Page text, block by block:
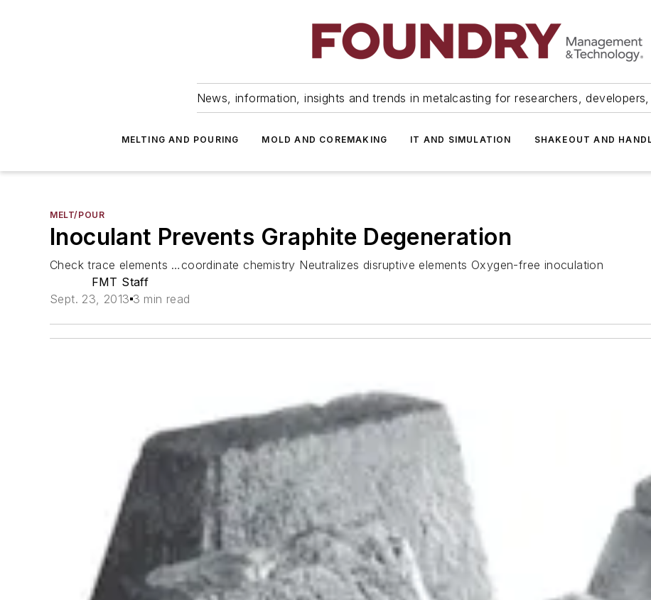
News, information, insights and trends in metalcasting for researchers,
MELTING AND POURING MOLD AND COREMAKING IT AND SIMULATION SHAKEOUT AND
MELT/POUR
Inoculant Prevents Graphite Degeneration
Check trace elements …coordinate chemistry Neutralizes disruptive elements Oxygen-free inoculation
FMT Staff
Sept. 23, 2013 3 min read